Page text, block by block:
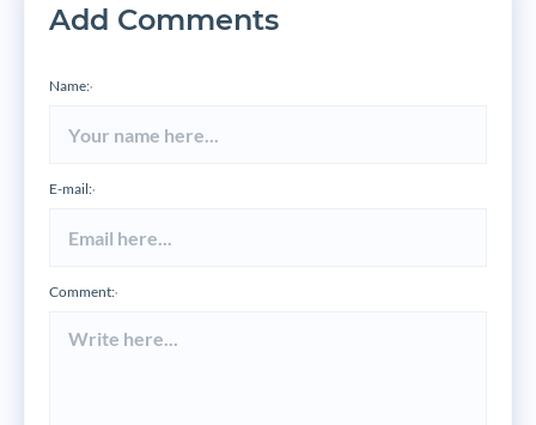
Add Comments
Name:*
E-mail:*
Comment:*